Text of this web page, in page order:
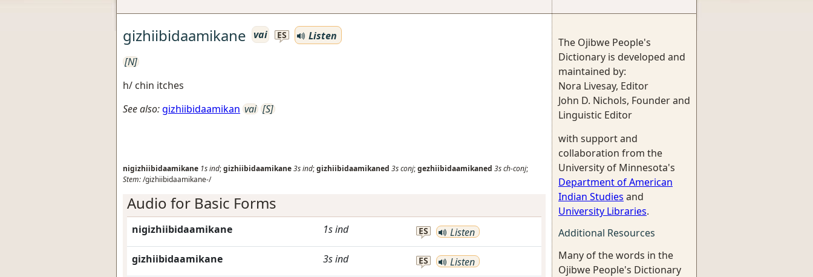
gizhiibidaamikane vai ES
Listen
[N]
h/ chin itches
See also:gizhiibidaamikan vai [S]
nigizhiibidaamikane 1sind;gizhiibidaamikane3sind;gizhiibidaamikaned 3sconj;gezhiibidaamikaned 3sch-conj;
Stem:/gizhiibidaamikane-/
Audio for Basic Forms
nigizhiibidaamikane 1sind ES Listen
gizhiibidaamikane 3sind ES Listen
The Ojibwe People's
Dictionary is developed and
maintained by:
Nora Livesay, Editor
John D. Nichols, Founder and
Linguistic Editor
with support and
collaboration from the
University of Minnesota's
Department of American
Indian Studies and
University Libraries.
Additional Resources
Many of the words in the
Ojibwe People's Dictionary